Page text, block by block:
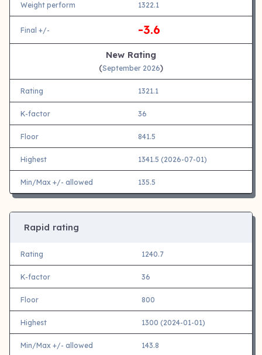
Weight perform 1322.1
Final +/- -3.6
New Rating
(September 2026)
Rating 1321.1
K-factor 36
Floor 841.5
Highest 1341.5 (2026-07-01)
Min/Max +/- allowed 135.5
Rapid rating
Rating 1240.7
K-factor 36
Floor 800
Highest 1300 (2024-01-01)
Min/Max +/- allowed 143.8